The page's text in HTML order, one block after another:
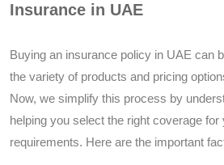
Insurance in UAE
Buying an insurance policy in UAE can
the variety of products and pricing
Now, we simplify this process by
helping you select the right coverage
requirements. Here are the important